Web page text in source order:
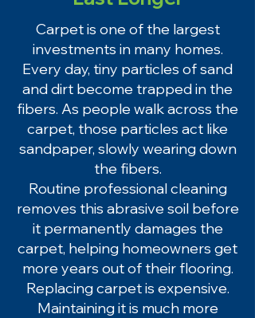
Carpet is one of the largest
investments in many homes.
Every day, tiny particles of sand
and dirt become trapped in the
fibers. As people walk across the
carpet, those particles act like
sandpaper, slowly wearing down
the fibers.
Routine professional cleaning
removes this abrasive soil before
it permanently damages the
carpet, helping homeowners get
more years out of their flooring.
Replacing carpet is expensive.
Maintaining it is much more